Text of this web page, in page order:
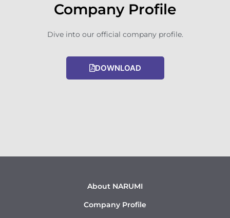
Company Profile
Dive into our official company profile.
DOWNLOAD
About NARUMI
Company Profile